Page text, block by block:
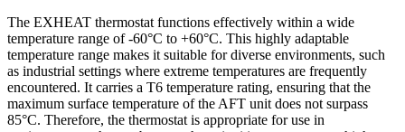
The EXHEAT thermostat functions effectively within a wide
temperature range of -60°C to +60°C. This highly adaptable
temperature range makes it suitable for diverse environments, such
as industrial settings where extreme temperatures are frequently
encountered. It carries a T6 temperature rating, ensuring that the
maximum surface temperature of the AFT unit does not surpass
85°C. Therefore, the thermostat is appropriate for use in